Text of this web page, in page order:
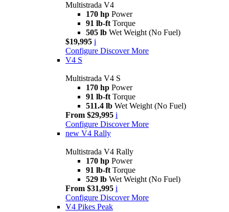
Multistrada V4
170 hp Power
91 lb-ft Torque
505 lb Wet Weight (No Fuel)
$19,995 i
Configure Discover More
V4 S
Multistrada V4 S
170 hp Power
91 lb-ft Torque
511.4 lb Wet Weight (No Fuel)
From $29,995 i
Configure Discover More
new V4 Rally
Multistrada V4 Rally
170 hp Power
91 lb-ft Torque
529 lb Wet Weight (No Fuel)
From $31,995 i
Configure Discover More
V4 Pikes Peak